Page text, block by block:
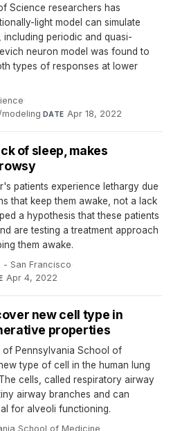
Science researchers has
light model can simulate
periodic and quasi-
neuron model was found to
types of responses at lower
·
·DATE Apr 18, 2022
of sleep, makes
patients experience lethargy due
that keep them awake, not a lack
a hypothesis that these patients
are testing a treatment approach
them awake.
San Francisco·
Apr 4, 2022
new cell type in
properties
of Pennsylvania School of
type of cell in the human lung
cells, called respiratory airway
airway branches and can
for alveoli functioning.
School of Medicine·